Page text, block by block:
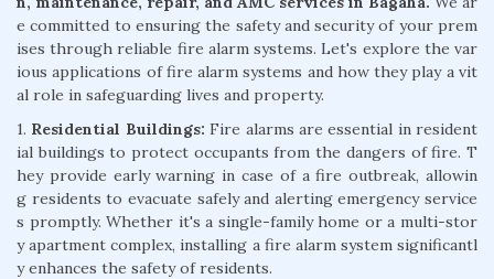
e committed to ensuring the safety and security of your prem
ises through reliable fire alarm systems. Let's explore the var
ious applications of fire alarm systems and how they play a vit
al role in safeguarding lives and property.
1. Residential Buildings: Fire alarms are essential in resident
ial buildings to protect occupants from the dangers of fire. T
hey provide early warning in case of a fire outbreak, allowin
g residents to evacuate safely and alerting emergency service
s promptly. Whether it's a single-family home or a multi-stor
y apartment complex, installing a fire alarm system significantl
y enhances the safety of residents.